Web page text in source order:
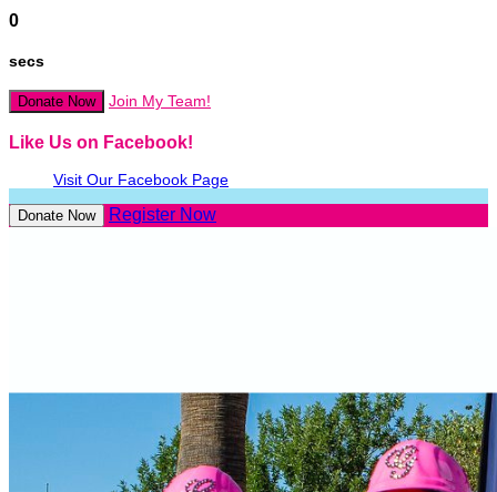
0
secs
Donate Now Join My Team!
Like Us on Facebook!
Visit Our Facebook Page
Donate Now Register Now